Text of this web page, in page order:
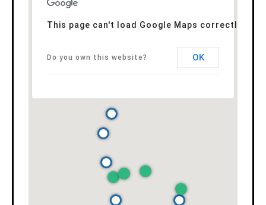
This page can't load Google Maps correctly.
Do you own this website? OK